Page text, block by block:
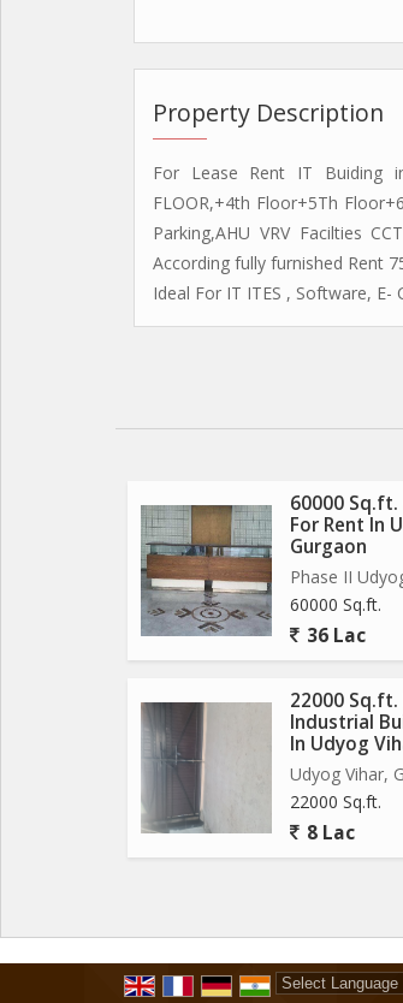
Property Description
For Lease Rent IT Buiding
FLOOR,+4th Floor+5Th
Parking,AHU VRV Facilties
According fully furnished Rent
Ideal For IT ITES , Software,
60000 Sq.ft.
For Rent In
Gurgaon
Phase II
60000 Sq.ft.
36 Lac
22000
Industrial
In Udyog
Udyog Vihar,
22000 Sq.ft.
8 Lac